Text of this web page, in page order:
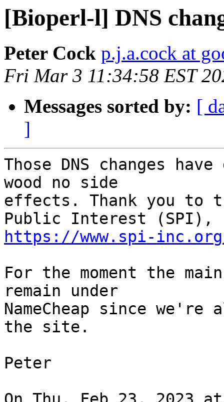
[Bioperl-l] DNS
Peter Cock p.j.a.cock at
Fri Mar 3 11:34:58 EST
Messages sorted by: [
]
Those DNS changes
wood no side
effects. Thank you to
https://www.spi-
For the moment the
remain under
NameCheap since
the site.
Peter